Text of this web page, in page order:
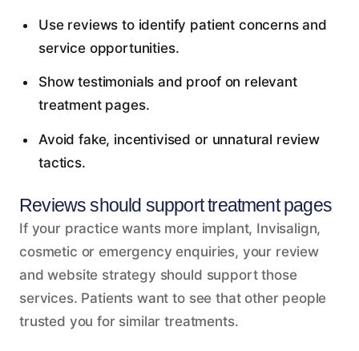
Use reviews to identify patient concerns and
service opportunities.
Show testimonials and proof on relevant
treatment pages.
Avoid fake, incentivised or unnatural review
tactics.
Reviews should support treatment pages
If your practice wants more implant, Invisalign,
cosmetic or emergency enquiries, your review
and website strategy should support those
services. Patients want to see that other people
trusted you for similar treatments.